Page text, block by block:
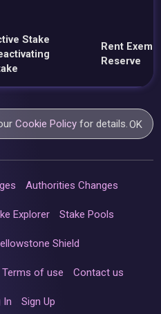
Stake
Rent
Reserve
Cookie Policy for details.OK
Authorities Changes
Explorer Stake Pools
Shield
Terms of use Contact us
In Sign Up